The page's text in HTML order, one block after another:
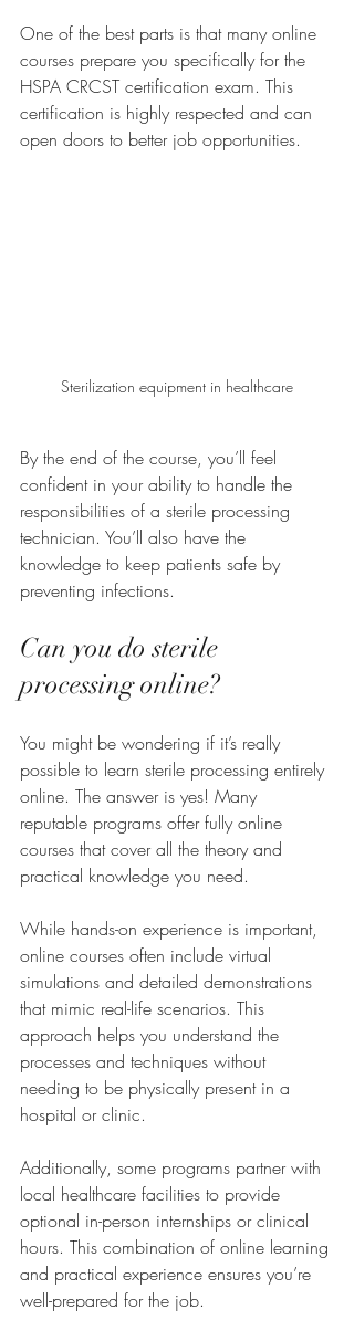
One of the best parts is that many online
courses prepare you specifically for the
HSPA CRCST certification exam. This
certification is highly respected and can
open doors to better job opportunities.
Sterilization equipment in healthcare
By the end of the course, you’ll feel
confident in your ability to handle the
responsibilities of a sterile processing
technician. You’ll also have the
knowledge to keep patients safe by
preventing infections.
Can you do sterile
processing online?
You might be wondering if it’s really
possible to learn sterile processing entirely
online. The answer is yes! Many
reputable programs offer fully online
courses that cover all the theory and
practical knowledge you need.
While hands-on experience is important,
online courses often include virtual
simulations and detailed demonstrations
that mimic real-life scenarios. This
approach helps you understand the
processes and techniques without
needing to be physically present in a
hospital or clinic.
Additionally, some programs partner with
local healthcare facilities to provide
optional in-person internships or clinical
hours. This combination of online learning
and practical experience ensures you’re
well-prepared for the job.